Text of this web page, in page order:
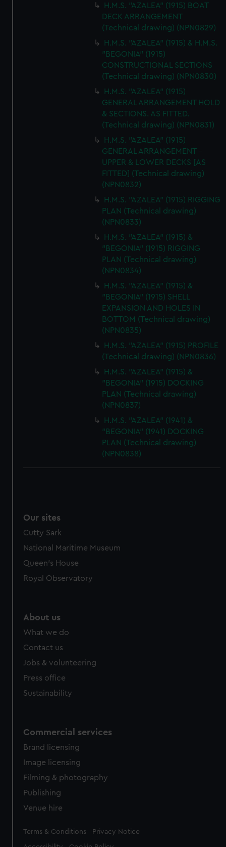
H.M.S. "AZALEA" (1915) BOAT
DECK ARRANGEMENT
(Technical drawing) (NPN0829)
H.M.S. "AZALEA" (1915) & H.M.S.
"BEGONIA" (1915)
CONSTRUCTIONAL SECTIONS
(Technical drawing) (NPN0830)
H.M.S. "AZALEA" (1915)
GENERAL ARRANGEMENT HOLD
& SECTIONS. AS FITTED.
(Technical drawing) (NPN0831)
H.M.S. "AZALEA" (1915)
GENERAL ARRANGEMENT -
UPPER & LOWER DECKS [AS
FITTED] (Technical drawing)
(NPN0832)
H.M.S. "AZALEA" (1915) RIGGING
PLAN (Technical drawing)
(NPN0833)
H.M.S. "AZALEA" (1915) &
"BEGONIA" (1915) RIGGING
PLAN (Technical drawing)
(NPN0834)
H.M.S. "AZALEA" (1915) &
"BEGONIA" (1915) SHELL
EXPANSION AND HOLES IN
BOTTOM (Technical drawing)
(NPN0835)
H.M.S. "AZALEA" (1915) PROFILE
(Technical drawing) (NPN0836)
H.M.S. "AZALEA" (1915) &
"BEGONIA" (1915) DOCKING
PLAN (Technical drawing)
(NPN0837)
H.M.S. "AZALEA" (1941) &
"BEGONIA" (1941) DOCKING
PLAN (Technical drawing)
(NPN0838)
Our sites
Cutty Sark
National Maritime Museum
Queen's House
Royal Observatory
About us
What we do
Contact us
Jobs & volunteering
Press office
Sustainability
Commercial services
Brand licensing
Image licensing
Filming & photography
Publishing
Venue hire
Legal
Terms & Conditions Privacy Notice